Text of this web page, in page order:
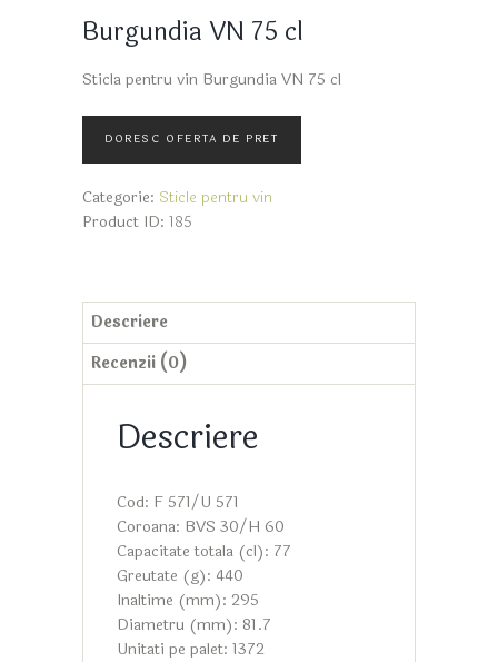
Burgundia VN 75 cl
Sticla pentru vin Burgundia VN 75 cl
Categorie: Sticle pentru vin
Product ID: 185
Descriere
Recenzii (0)
Descriere
Cod: F 571/U 571
Coroana: BVS 30/H 60
Capacitate totala (cl): 77
Greutate (g): 440
Inaltime (mm): 295
Diametru (mm): 81.7
Unitati pe palet: 1372